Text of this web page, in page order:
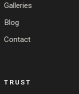
Galleries
Blog
Contact
TRUST